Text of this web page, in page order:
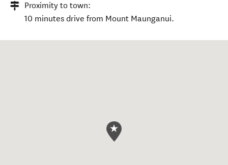
Proximity to town:
10 minutes drive from Mount Maunganui.